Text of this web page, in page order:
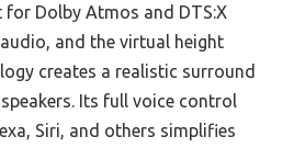
Dolby Atmos and DTS:X
and the virtual height
creates a realistic surround
Its full voice control
Siri, and others simplifies